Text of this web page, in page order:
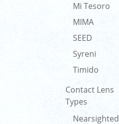
Mi Tesoro
MIMA
SEED
Syreni
Timido
Contact Lens
Types
Nearsighted